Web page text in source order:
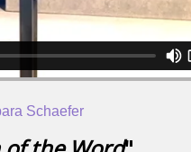
Schaefer